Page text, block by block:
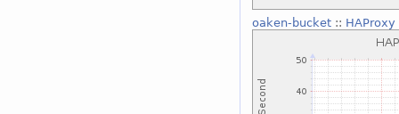
oaken-bucket::